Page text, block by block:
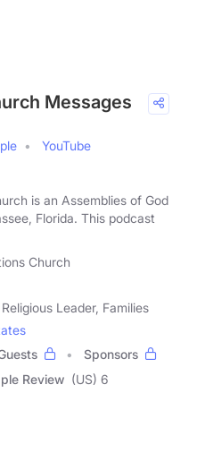
Messages
YouTube
is an Assemblies of God
Florida. This podcast
Church
Leader, Families
Sponsors
Review (US) 6